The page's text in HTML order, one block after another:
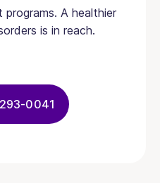
A healthier
is in reach.
0041